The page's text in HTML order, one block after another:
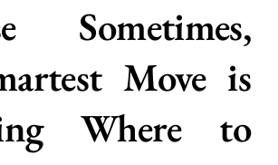
Sometimes,
Move is
Where to